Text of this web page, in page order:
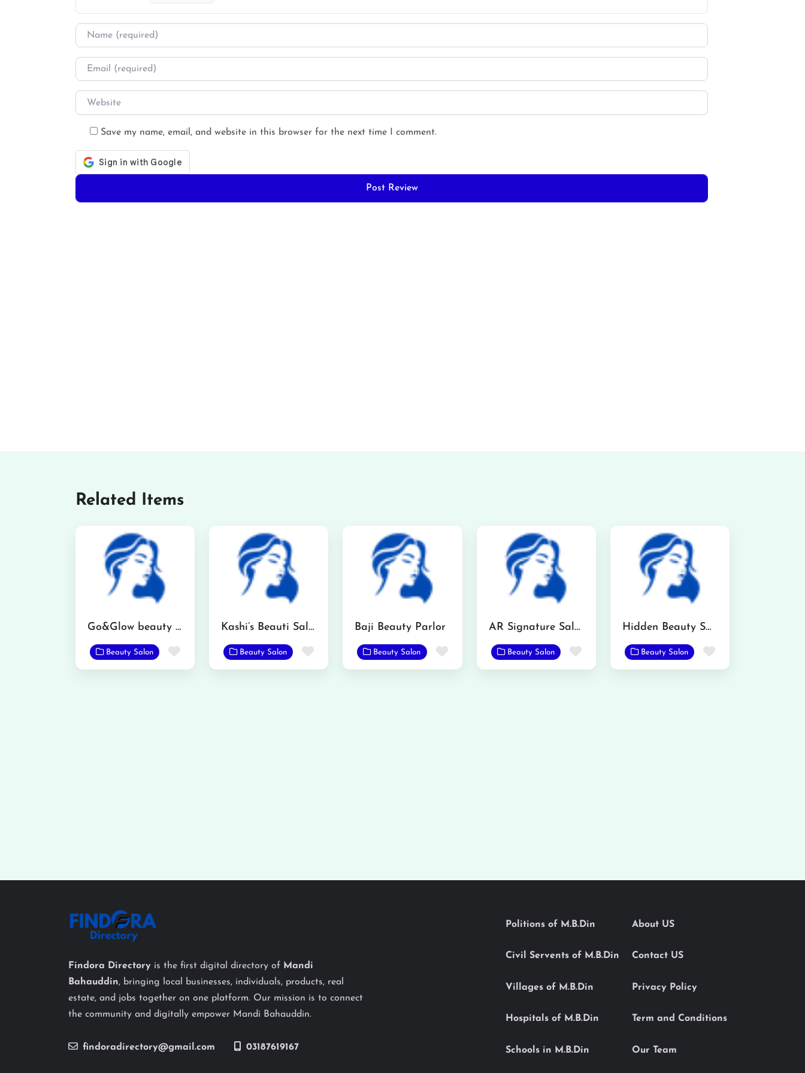
Name
Email
Website
Save my name, email, and website in this browser for the next time I comment.
Related Items
Go&Glow beauty salon
Beauty Salon Favorite
Kashi’s Beauti Saloon
Beauty Salon Favorite
Baji Beauty Parlor
Beauty Salon Favorite
AR Signature Salon
Beauty Salon Favorite
Hidden Beauty Saloon
Beauty Salon Favorite
Findora Directory is the first digital directory of Mandi
Bahauddin, bringing local businesses, individuals, products, real
estate, and jobs together on one platform. Our mission is to connect
the community and digitally empower Mandi Bahauddin.
findoradirectory@gmail.com 03187619167
Politions of M.B.Din
Civil Servents of M.B.Din
Villages of M.B.Din
Hospitals of M.B.Din
Schools in M.B.Din
About US
Contact US
Privacy Policy
Term and Conditions
Our Team